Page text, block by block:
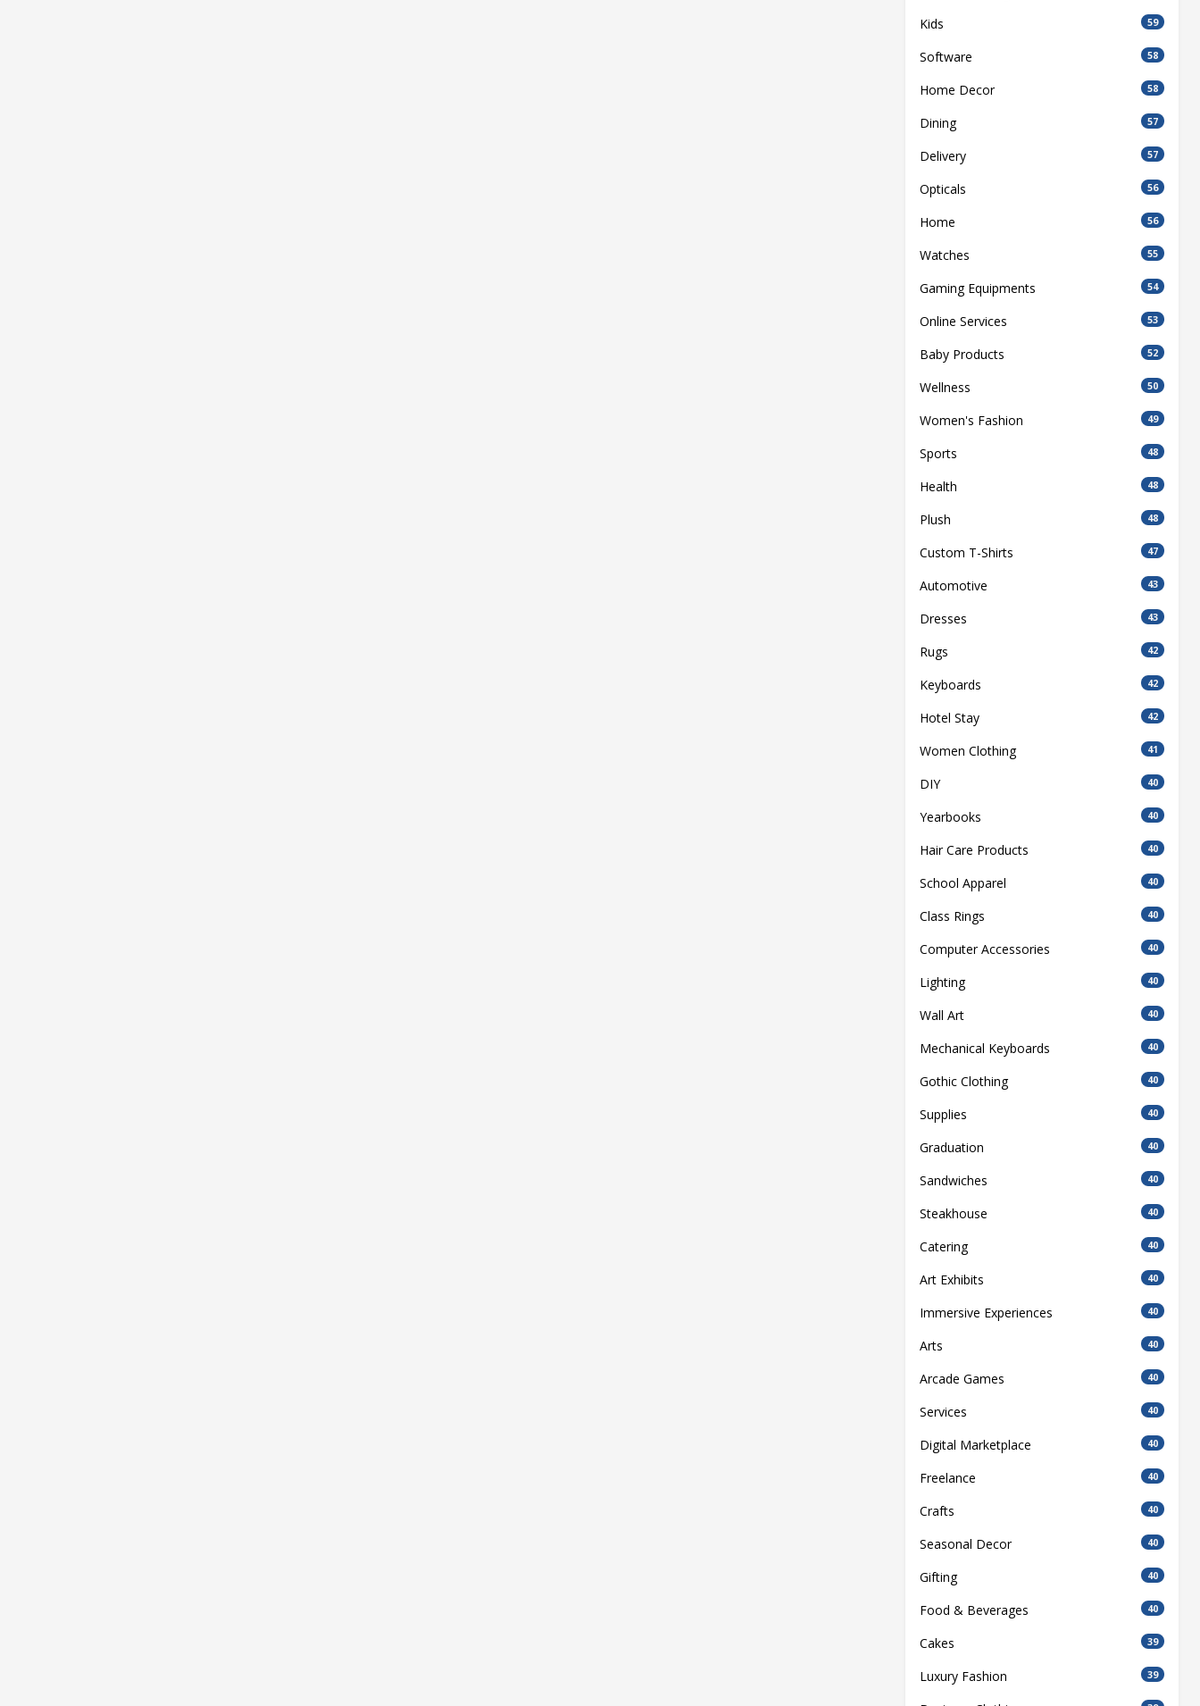
Kids 59
Software 58
Home Decor 58
Dining 57
Delivery 57
Opticals 56
Home 56
Watches 55
Gaming Equipments 54
Online Services 53
Baby Products 52
Wellness 50
Women's Fashion 49
Sports 48
Health 48
Plush 48
Custom T-Shirts 47
Automotive 43
Dresses 43
Rugs 42
Keyboards 42
Hotel Stay 42
Women Clothing 41
DIY 40
Yearbooks 40
Hair Care Products 40
School Apparel 40
Class Rings 40
Computer Accessories 40
Lighting 40
Wall Art 40
Mechanical Keyboards 40
Gothic Clothing 40
Supplies 40
Graduation 40
Sandwiches 40
Steakhouse 40
Catering 40
Art Exhibits 40
Immersive Experiences 40
Arts 40
Arcade Games 40
Services 40
Digital Marketplace 40
Freelance 40
Crafts 40
Seasonal Decor 40
Gifting 40
Food & Beverages 40
Cakes 39
Luxury Fashion 39